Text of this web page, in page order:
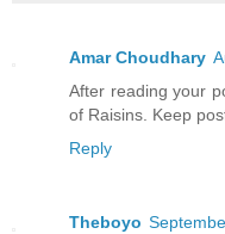
Amar Choudhary
After reading your
of Raisins. Keep
Reply
Theboyo